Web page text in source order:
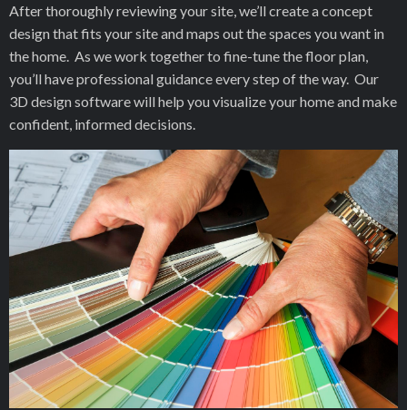
After thoroughly reviewing your site, we’ll create a concept
design that fits your site and maps out the spaces you want in
the home. As we work together to fine-tune the floor plan,
you’ll have professional guidance every step of the way. Our
3D design software will help you visualize your home and make
confident, informed decisions.